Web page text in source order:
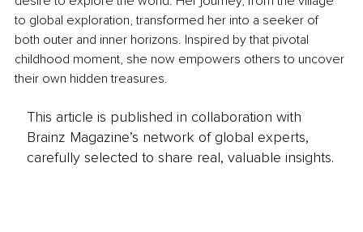
to global exploration, transformed her into a seeker of
both outer and inner horizons. Inspired by that pivotal
childhood moment, she now empowers others to uncover
their own hidden treasures.
This article is published in collaboration with
Brainz Magazine’s network of global experts,
carefully selected to share real, valuable insights.